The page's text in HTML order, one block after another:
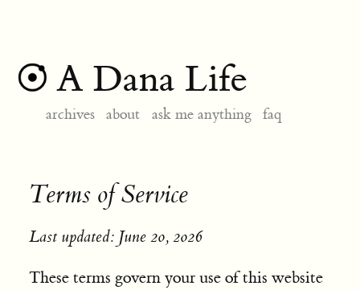
A Dana Life
archives about ask me anything faq
Terms of Service
Last updated: June 20, 2026
These terms govern your use of this website